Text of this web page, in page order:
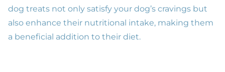
dog treats not only satisfy your dog’s cravings but
also enhance their nutritional intake, making them
a beneficial addition to their diet.